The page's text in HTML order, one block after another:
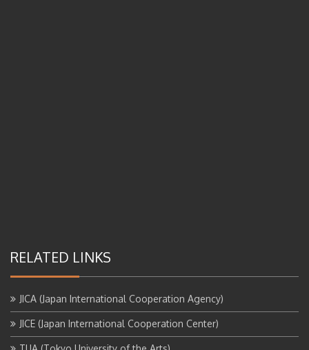
RELATED LINKS
JICA (Japan International Cooperation Agency)
JICE (Japan International Cooperation Center)